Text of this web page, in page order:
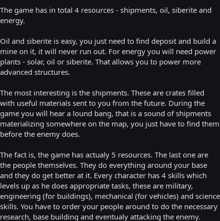
The game has in total 4 resources - shipments, oil, siberite and
energy.
Oil and siberite is easy, you just need to find deposit and build a
mine on it, it will never run out. For energy you will need power
plants - solar, oil or siberite. That allows you to power more
advanced structures.
The most interesting is the shipments. These are crates filled
with useful materials sent to you from the future. During the
game you will hear a lound bang, that is a sound of shipments
materializing somewhere on the map, you just have to find them
before the enemy does.
The fact is, the game has actualy 5 resources. The last one are
the people themselves. They do everything around your base
and they do get better at it. Every character has 4 skills which
levels up as he does appropriate tasks, these are military,
engineering (for buildings), mechanical (for vehicles) and science
skills. You have to order your people around to do the necessary
research, base building and eventualy attacking the enemy.